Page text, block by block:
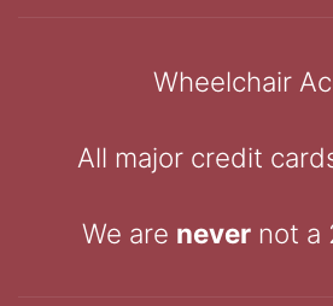
Wheelchair
All major credit
We are nevernot a